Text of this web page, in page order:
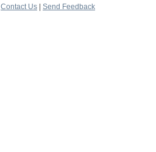
Contact Us
Send Feedback